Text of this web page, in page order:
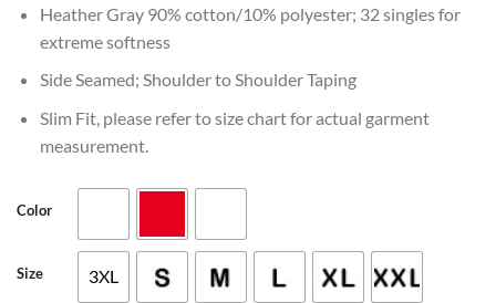
Heather Gray 90% cotton/10% polyester; 32 singles for
extreme softness
Side Seamed; Shoulder to Shoulder Taping
Slim Fit, please refer to size chart for actual garment
measurement.
Color
Size 3XL